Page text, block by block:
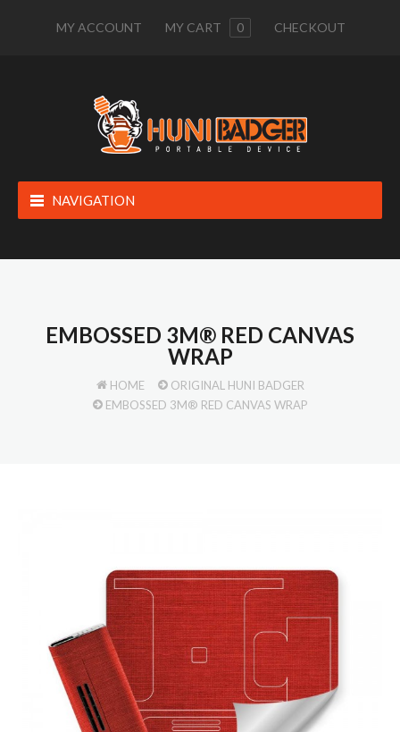
MY ACCOUNT MY CART 0 CHECKOUT
NAVIGATION
EMBOSSED 3M® RED CANVAS
WRAP
HOME
ORIGINAL HUNI BADGER
EMBOSSED 3M® RED CANVAS WRAP